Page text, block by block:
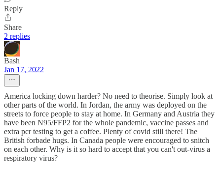
Reply
Share
2 replies
Bash
Jan 17, 2022
America locking down harder? No need to theorise. Simply look at
other parts of the world. In Jordan, the army was deployed on the
streets to force people to stay at home. In Germany and Austria they
have been N95/FFP2 for the whole pandemic, vaccine passes and
extra pcr testing to get a coffee. Plenty of covid still there! The
British forbade hugs. In Canada people were encouraged to snitch
on each other. Why is it so hard to accept that you can't out-virus a
respiratory virus?